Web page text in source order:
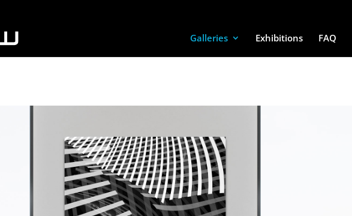
Galleries Exhibitions FAQ